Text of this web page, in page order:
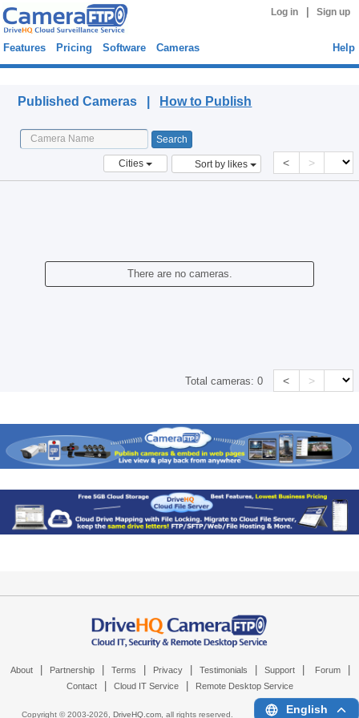
Log in Sign up
Features Pricing Software Cameras Help
Published Cameras | How to Publish
Cities Sort by likes < >
There are no cameras.
Total cameras:0 < >
About Partnership Terms Privacy Testimonials Support Forum
Contact Cloud IT Service Remote Desktop Service
Copyright © 2003-2026, DriveHQ.com, all rights reserved. English